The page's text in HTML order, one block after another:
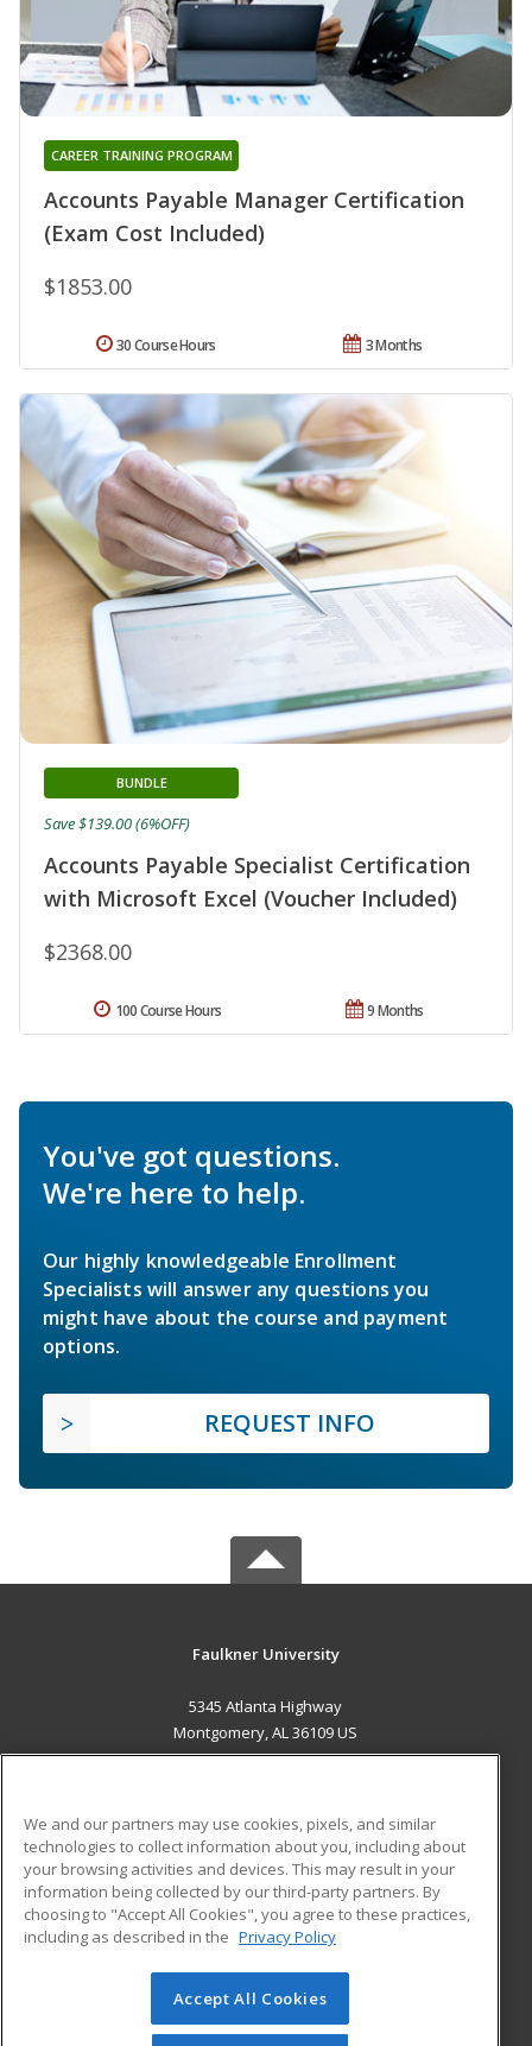
Accounts Payable Manager Certification
(Exam Cost Included)
CAREER TRAINING PROGRAM
$1853.00
3 Months
30 Course Hours
Accounts Payable Specialist Certification
with Microsoft Excel (Voucher Included)
BUNDLE
$2368.00
Save $139.00 (6%OFF)
9 Months
100 Course Hours
You've got questions.
We're here to help.
Our highly knowledgeable Enrollment
Specialists will answer any questions you
might have about the course and payment
options.
REQUEST INFO
Faulkner University
5345 Atlanta Highway
Montgomery, AL 36109 US
ADDITIONAL RESOURCES
Military
Financial Assistance
Help
Student Blog
© 2026 ed2go, a division of Cengage Learning. All rights
reserved. The material on this site cannot be reproduced or
We and our partners may use cookies, pixels, and similar
technologies to collect information about you, including about
your browsing activities and devices. This may result in your
information being collected by our third-party partners. By
choosing to "Accept All Cookies", you agree to these practices,
including as described in the Privacy Policy
Accept All Cookies